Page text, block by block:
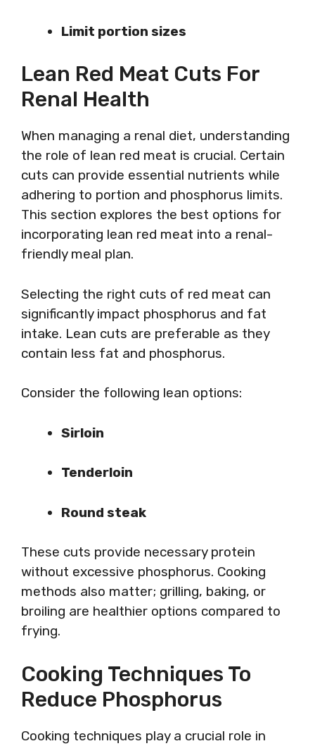
Limit portion sizes
Lean Red Meat Cuts For
Renal Health
When managing a renal diet, understanding
the role of lean red meat is crucial. Certain
cuts can provide essential nutrients while
adhering to portion and phosphorus limits.
This section explores the best options for
incorporating lean red meat into a renal-
friendly meal plan.
Selecting the right cuts of red meat can
significantly impact phosphorus and fat
intake. Lean cuts are preferable as they
contain less fat and phosphorus.
Consider the following lean options:
Sirloin
Tenderloin
Round steak
These cuts provide necessary protein
without excessive phosphorus. Cooking
methods also matter; grilling, baking, or
broiling are healthier options compared to
frying.
Cooking Techniques To
Reduce Phosphorus
Cooking techniques play a crucial role in